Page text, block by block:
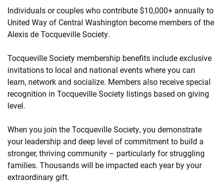
Individuals or couples who contribute $10,000+ annually to
United Way of Central Washington become members of the
Alexis de Tocqueville Society.
Tocqueville Society membership benefits include exclusive
invitations to local and national events where you can
learn, network and socialize. Members also receive special
recognition in Tocqueville Society listings based on giving
level.
When you join the Tocqueville Society, you demonstrate
your leadership and deep level of commitment to build a
stronger, thriving community – particularly for struggling
families. Thousands will be impacted each year by your
extraordinary gift.